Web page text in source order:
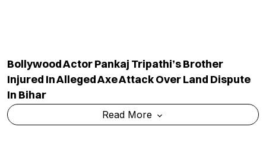
Bollywood Actor Pankaj Tripathi’s Brother
Injured In Alleged Axe Attack Over Land Dispute
In Bihar
Read More